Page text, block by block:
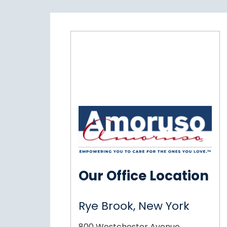
Our Office Location
Rye Brook, New York